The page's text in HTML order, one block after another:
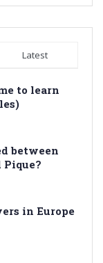
Latest
to learn
between
Pique?
in Europe